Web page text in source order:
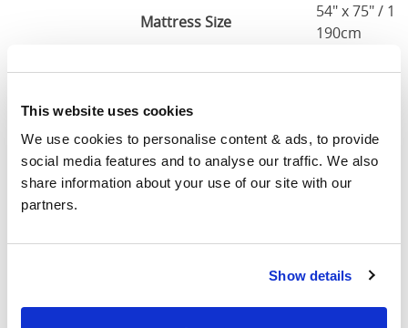
This website uses cookies
We use cookies to personalise content & ads, to provide
social media features and to analyse our traffic. We also
share information about your use of our site with our
partners.
Show details
Mattress Size
54" x 75" /
190cm
Queen
80")
Mattress Size 60" x 80"
King (72"
72" x 80"